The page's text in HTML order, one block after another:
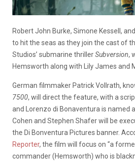
Robert John Burke, Simone Kessell,
to hit the seas as they join the cast of
Studios’ submarine thrillerSubversion,
Hemsworth along with Lily James and
German filmmaker Patrick Vollrath,
7500, will direct the feature, with a
and Lorenzo di Bonaventura is named
Cohen and Stephen Shafer will be
the Di Bonventura Pictures banner.
Reporter, the film will focus on “a
commander (Hemsworth) who is